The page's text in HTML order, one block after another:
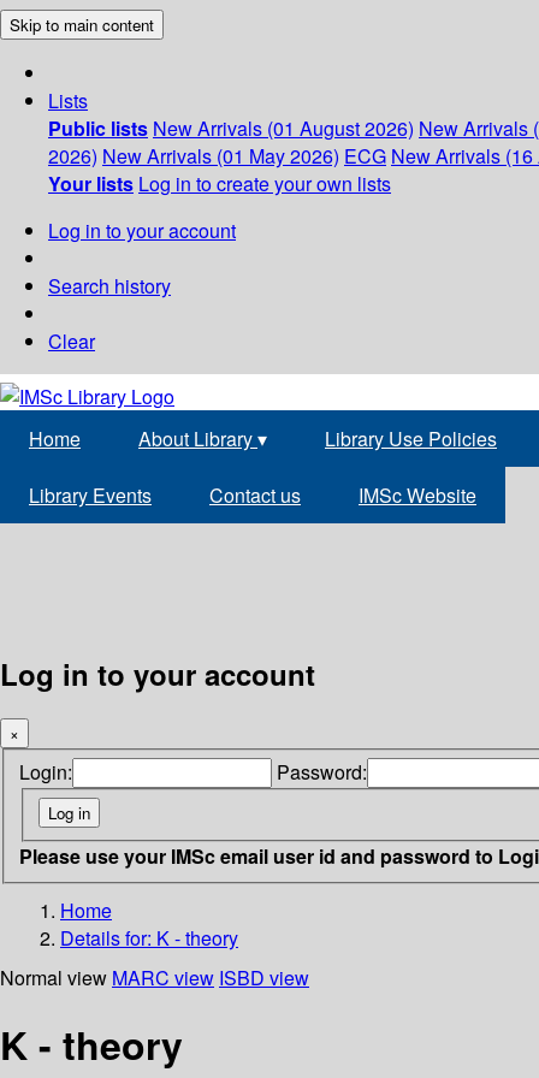
Skip to main content
Lists
Public lists New Arrivals (01 August 2026) New Arrivals
2026) New Arrivals (01 May 2026) ECG New Arrivals
Your lists Log in to create your own lists
Log in to your account
Search history
Clear
Home About Library▾ Library Use Policies
Library Events Contact us IMSc Website
Log in to your account
×
Login: Password:
Please use your IMSc email user id and password to
Home
Details for: K - theory
Normal view MARC view ISBD view
K - theory